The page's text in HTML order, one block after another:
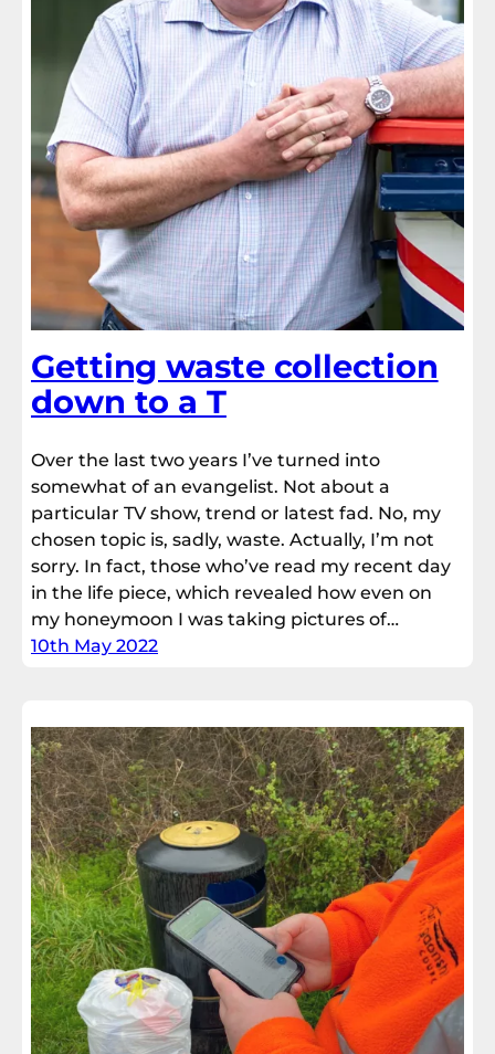
Getting waste collection
down to a T
Over the last two years I’ve turned into
somewhat of an evangelist. Not about a
particular TV show, trend or latest fad. No, my
chosen topic is, sadly, waste. Actually, I’m not
sorry. In fact, those who’ve read my recent day
in the life piece, which revealed how even on
my honeymoon I was taking pictures of…
10th May 2022